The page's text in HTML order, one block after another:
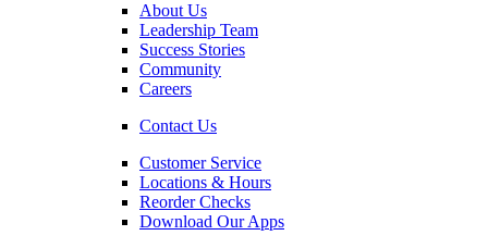
About Us
Leadership Team
Success Stories
Community
Careers
Contact Us
Customer Service
Locations & Hours
Reorder Checks
Download Our Apps